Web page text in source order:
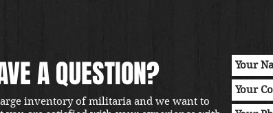
A QUESTION?
inventory of militaria and we want to